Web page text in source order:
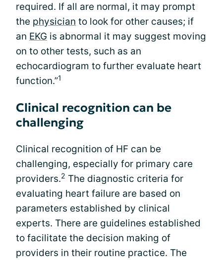
required. If all are normal, it may prompt
the physician to look for other causes; if
an EKG is abnormal it may suggest moving
on to other tests, such as an
echocardiogram to further evaluate heart
function.”1
Clinical recognition can be
challenging
Clinical recognition of HF can be
challenging, especially for primary care
providers.2 The diagnostic criteria for
evaluating heart failure are based on
parameters established by clinical
experts. There are guidelines established
to facilitate the decision making of
providers in their routine practice. The